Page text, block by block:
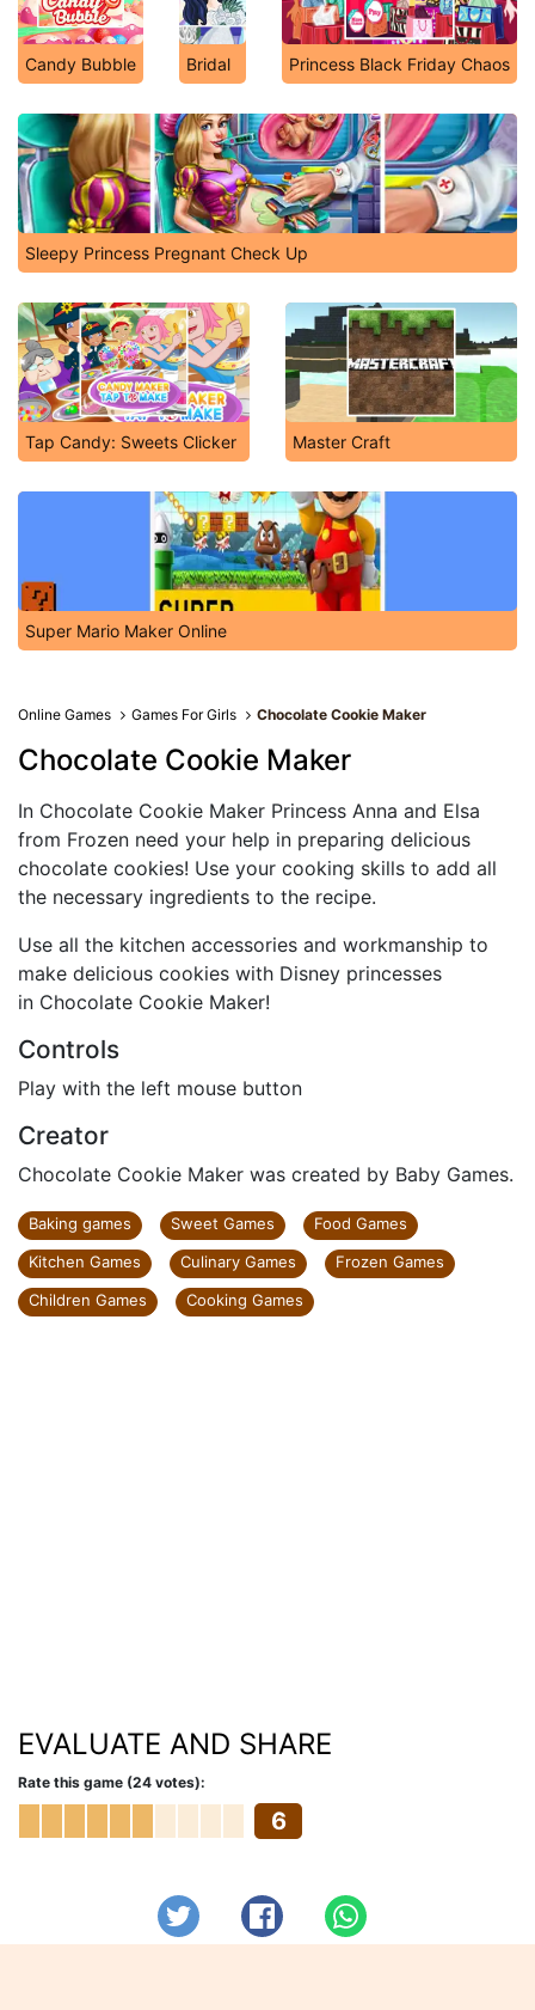
Candy Bubble Bridal Princess Black Friday Chaos
Sleepy Princess Pregnant Check Up
Tap Candy: Sweets Clicker Master Craft
Super Mario Maker Online
Online Games Games For Girls Chocolate Cookie Maker
Chocolate Cookie Maker
In Chocolate Cookie Maker Princess Anna and Elsa
from Frozen need your help in preparing delicious
chocolate cookies! Use your cooking skills to add all
the necessary ingredients to the recipe.
Use all the kitchen accessories and workmanship to
make delicious cookies with Disney princesses
in Chocolate Cookie Maker!
Controls
Play with the left mouse button
Creator
Chocolate Cookie Maker was created by Baby Games.
Baking games Sweet Games
Food Games
Kitchen Games
Culinary Games
Frozen Games
Children Games
Cooking Games
EVALUATE AND SHARE
Rate this game (24 votes):
6